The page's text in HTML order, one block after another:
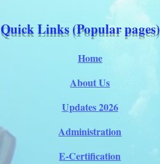
Quick Links (Popular pages)
Home
About Us
Updates 2026
Administration
E-Certification